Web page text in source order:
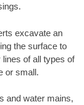
excavate an
the surface to
lines of all types of
or small.
and water mains,